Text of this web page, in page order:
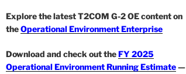
Explore the latest T2COM G-2 OE content on
theOperational Environment Enterprise
Download and check out theFY 2025
Operational Environment Running Estimate—